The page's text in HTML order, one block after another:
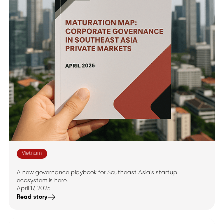
Vietnam
A new governance playbook for Southeast Asia’s startup
ecosystem is here.
Read story
April 17, 2025